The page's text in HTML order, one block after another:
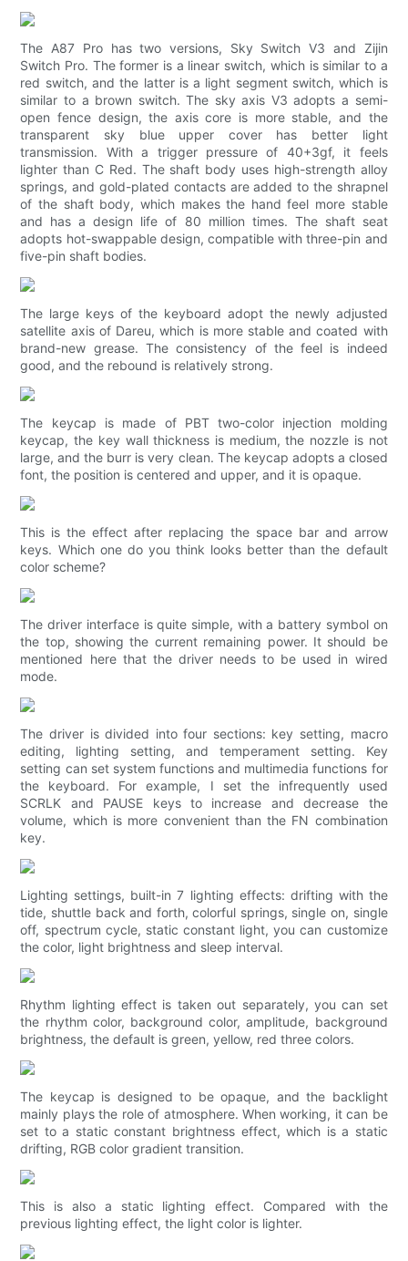
The A87 Pro has two versions, Sky Switch V3 and Zijin
Switch Pro. The former is a linear switch, which is similar to a
red switch, and the latter is a light segment switch, which is
similar to a brown switch. The sky axis V3 adopts a semi-
open fence design, the axis core is more stable, and the
transparent sky blue upper cover has better light
transmission. With a trigger pressure of 40+3gf, it feels
lighter than C Red. The shaft body uses high-strength alloy
springs, and gold-plated contacts are added to the shrapnel
of the shaft body, which makes the hand feel more stable
and has a design life of 80 million times. The shaft seat
adopts hot-swappable design, compatible with three-pin and
five-pin shaft bodies.
The large keys of the keyboard adopt the newly adjusted
satellite axis of Dareu, which is more stable and coated with
brand-new grease. The consistency of the feel is indeed
good, and the rebound is relatively strong.
The keycap is made of PBT two-color injection molding
keycap, the key wall thickness is medium, the nozzle is not
large, and the burr is very clean. The keycap adopts a closed
font, the position is centered and upper, and it is opaque.
This is the effect after replacing the space bar and arrow
keys. Which one do you think looks better than the default
color scheme?
The driver interface is quite simple, with a battery symbol on
the top, showing the current remaining power. It should be
mentioned here that the driver needs to be used in wired
mode.
The driver is divided into four sections: key setting, macro
editing, lighting setting, and temperament setting. Key
setting can set system functions and multimedia functions for
the keyboard. For example, I set the infrequently used
SCRLK and PAUSE keys to increase and decrease the
volume, which is more convenient than the FN combination
key.
Lighting settings, built-in 7 lighting effects: drifting with the
tide, shuttle back and forth, colorful springs, single on, single
off, spectrum cycle, static constant light, you can customize
the color, light brightness and sleep interval.
Rhythm lighting effect is taken out separately, you can set
the rhythm color, background color, amplitude, background
brightness, the default is green, yellow, red three colors.
The keycap is designed to be opaque, and the backlight
mainly plays the role of atmosphere. When working, it can be
set to a static constant brightness effect, which is a static
drifting, RGB color gradient transition.
This is also a static lighting effect. Compared with the
previous lighting effect, the light color is lighter.